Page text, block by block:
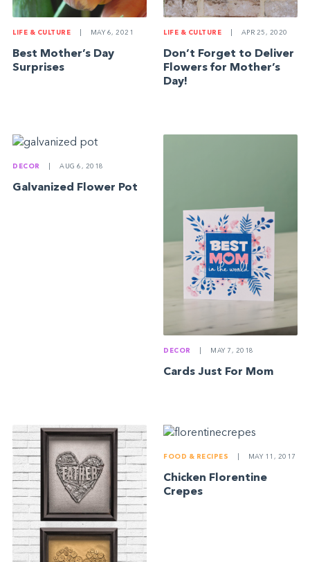
LIFE & CULTURE MAY 6, 2021
Best Mother’s Day
Surprises
LIFE & CULTURE APR 25, 2020
Don’t Forget to Deliver
Flowers for Mother’s
Day!
DECOR AUG 6, 2018
Galvanized Flower Pot
DECOR MAY 7, 2018
Cards Just For Mom
FOOD & RECIPES MAY 11, 2017
Chicken Florentine
Crepes